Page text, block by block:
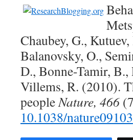
Chaubey, G.,
Balanovsky, O.,
D., Bonne-Tamir,
Villems, R. (2010).
peopleNature, 466
10.1038/nature09103